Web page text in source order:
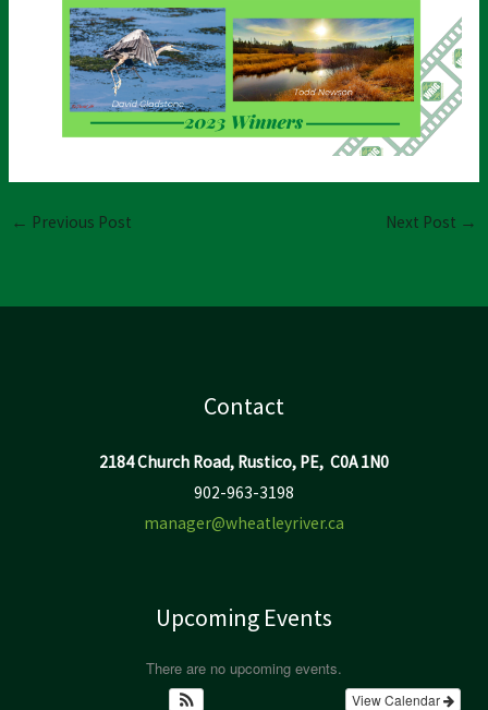
← Previous Post Next Post →
Contact
2184 Church Road, Rustico, PE, C0A 1N0
902-963-3198
manager@wheatleyriver.ca
Upcoming Events
There are no upcoming events.
View Calendar